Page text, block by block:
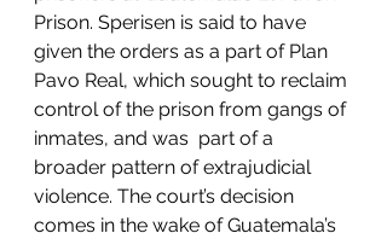
Prison. Sperisen is said to have
given the orders as a part of Plan
Pavo Real, which sought to reclaim
control of the prison from gangs of
inmates, and was  part of a
broader pattern of extrajudicial
violence. The court’s decision
comes in the wake of Guatemala’s